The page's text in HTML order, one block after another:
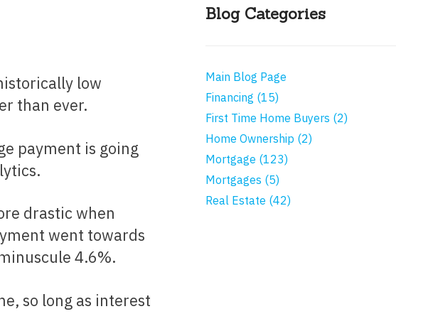
than ever.
went towards
4.6%.
Blog Categories
Main Blog Page
Financing (15)
First Time Home Buyers (2)
Home Ownership (2)
Mortgage (123)
Mortgages (5)
Real Estate (42)